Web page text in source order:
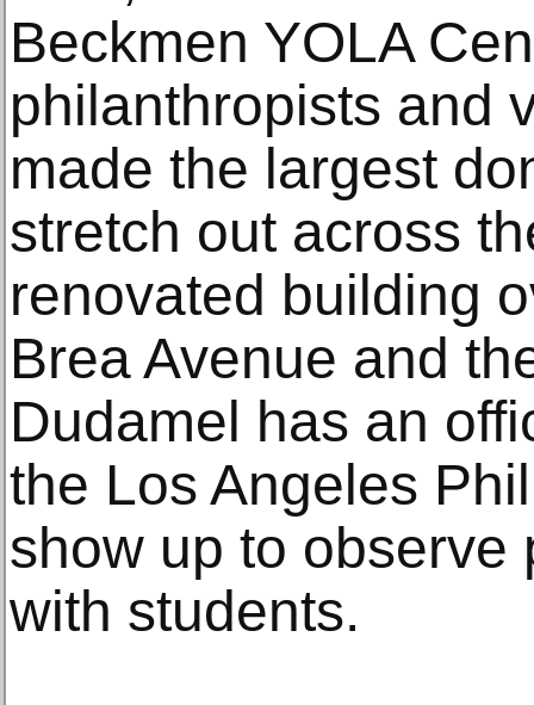
Beckmen YOLA
philanthropists and
made the largest
stretch out across
renovated building
Brea Avenue and
Dudamel has an
the Los Angeles
show up to observe
with students.